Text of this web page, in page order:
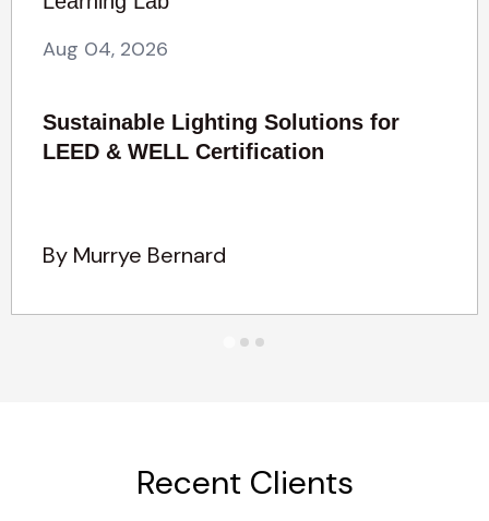
Aug 04, 2026
Sustainable Lighting Solutions for
LEED & WELL Certification
By Murrye Bernard
Recent Clients